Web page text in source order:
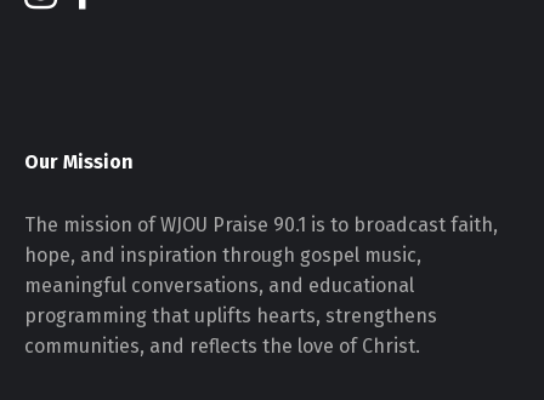
Our Mission
The mission of WJOU Praise 90.1 is to broadcast faith,
hope, and inspiration through gospel music,
meaningful conversations, and educational
programming that uplifts hearts, strengthens
communities, and reflects the love of Christ.